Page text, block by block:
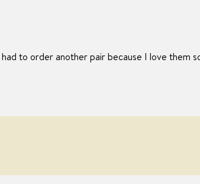
to order another pair because I love them